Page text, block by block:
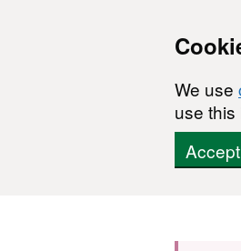
We use
use